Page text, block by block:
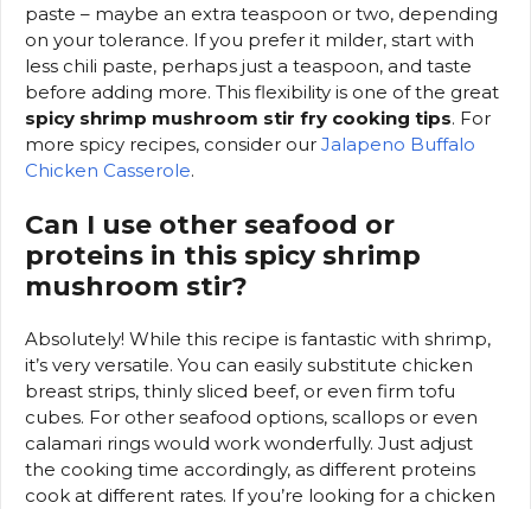
paste – maybe an extra teaspoon or two, depending
on your tolerance. If you prefer it milder, start with
less chili paste, perhaps just a teaspoon, and taste
before adding more. This flexibility is one of the great
spicy shrimp mushroom stir fry cooking tips. For
more spicy recipes, consider our Jalapeno Buffalo
Chicken Casserole.
Can I use other seafood or
proteins in this spicy shrimp
mushroom stir?
Absolutely! While this recipe is fantastic with shrimp,
it’s very versatile. You can easily substitute chicken
breast strips, thinly sliced beef, or even firm tofu
cubes. For other seafood options, scallops or even
calamari rings would work wonderfully. Just adjust
the cooking time accordingly, as different proteins
cook at different rates. If you’re looking for a chicken